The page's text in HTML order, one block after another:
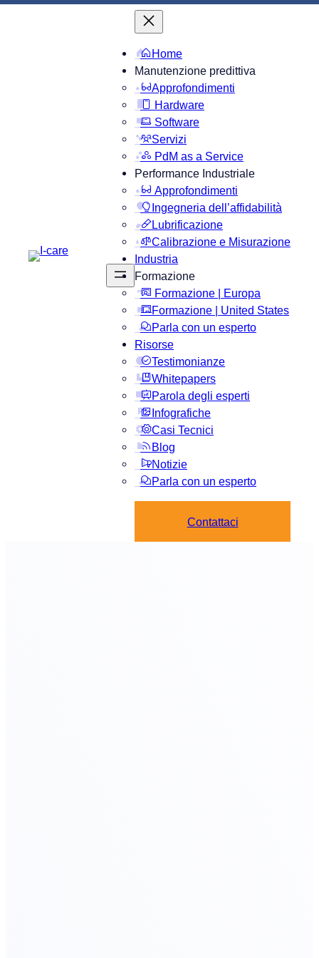
Home
Manutenzione predittiva
Approfondimenti
Hardware
Software
Servizi
PdM as a Service
Performance Industriale
Approfondimenti
Ingegneria dell’affidabilità
Lubrificazione
Calibrazione e Misurazione
Industria
Formazione
Formazione | Europa
Formazione | United States
Parla con un esperto
Risorse
Testimonianze
Whitepapers
Parola degli esperti
Infografiche
Casi Tecnici
Blog
Notizie
Parla con un esperto
Contattaci